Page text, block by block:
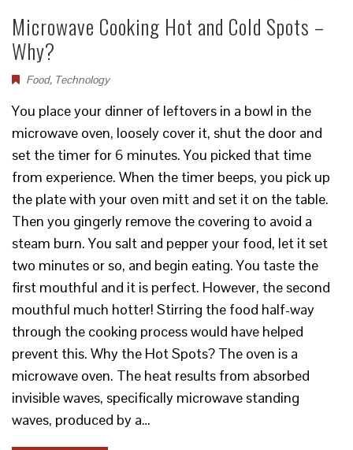
Microwave Cooking Hot and Cold Spots –
Why?
Food, Technology
You place your dinner of leftovers in a bowl in the
microwave oven, loosely cover it, shut the door and
set the timer for 6 minutes. You picked that time
from experience. When the timer beeps, you pick up
the plate with your oven mitt and set it on the table.
Then you gingerly remove the covering to avoid a
steam burn. You salt and pepper your food, let it set
two minutes or so, and begin eating. You taste the
first mouthful and it is perfect. However, the second
mouthful much hotter! Stirring the food half-way
through the cooking process would have helped
prevent this. Why the Hot Spots? The oven is a
microwave oven. The heat results from absorbed
invisible waves, specifically microwave standing
waves, produced by a…